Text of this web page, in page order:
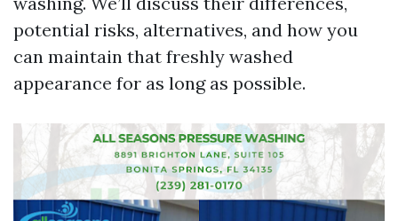
potential risks, alternatives, and how you
can maintain that freshly washed
appearance for as long as possible.